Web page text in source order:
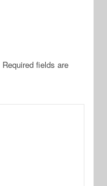
Required fields are